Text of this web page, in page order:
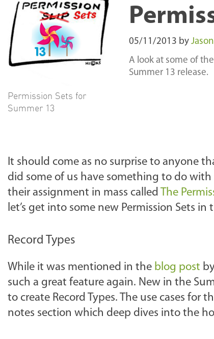
Permission Sets for
Summer 13
05/11/2013 by
A look at some of
Summer 13 release.
It should come as no surprise to anyone
did some of us have something to do
their assignment in mass called The
let’s get into some new Permission Sets
Record Types
While it was mentioned in the blog post
such a great feature again. New in the
to create Record Types. The use cases for
notes section which deep dives into the